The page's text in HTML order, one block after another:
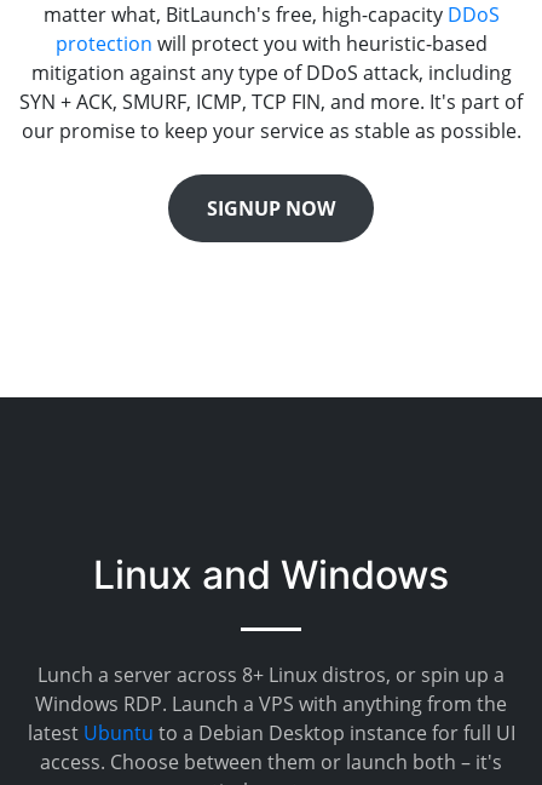
matter what, BitLaunch's free, high-capacity DDoS
protection will protect you with heuristic-based
mitigation against any type of DDoS attack, including
SYN + ACK, SMURF, ICMP, TCP FIN, and more. It's part of
our promise to keep your service as stable as possible.
SIGNUP NOW
Linux and Windows
Lunch a server across 8+ Linux distros, or spin up a
Windows RDP. Launch a VPS with anything from the
latest Ubuntu to a Debian Desktop instance for full UI
access. Choose between them or launch both – it's